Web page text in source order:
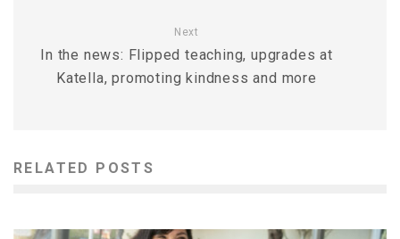
Next
In the news: Flipped teaching, upgrades at
Katella, promoting kindness and more
RELATED POSTS